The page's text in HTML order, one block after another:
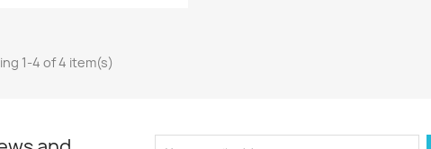
1-4 of 4 item(s)